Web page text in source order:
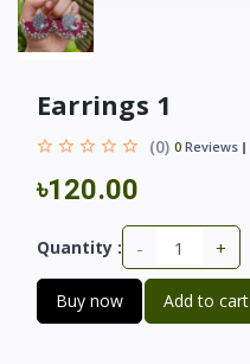
Earrings 1
(0) 0 Reviews
৳120.00
Quantity : - +
Buy now Add to cart